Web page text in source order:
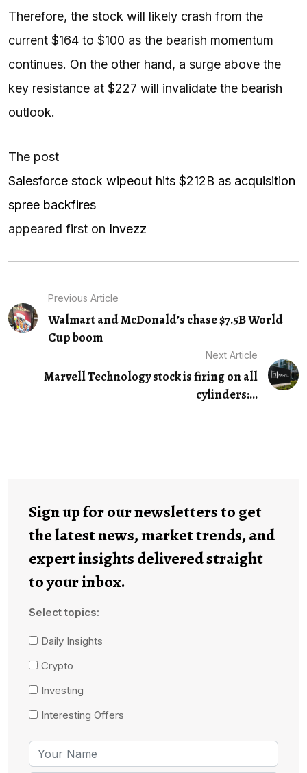
Therefore, the stock will likely crash from the
current $164 to $100 as the bearish momentum
continues. On the other hand, a surge above the
key resistance at $227 will invalidate the bearish
outlook.
The post
Salesforce stock wipeout hits $212B as acquisition
spree backfires
appeared first on Invezz
Previous Article
Walmart and McDonald’s chase $7.5B World
Cup boom
Next Article
Marvell Technology stock is firing on all
cylinders:...
Sign up for our newsletters to get
the latest news, market trends, and
expert insights delivered straight
to your inbox.
Select topics:
Daily Insights
Crypto
Investing
Interesting Offers